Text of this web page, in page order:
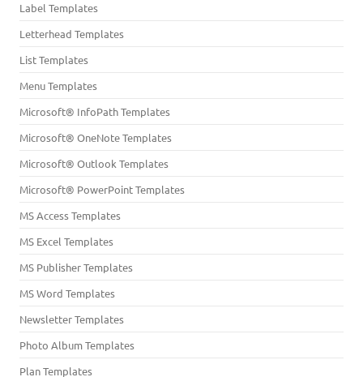
Label Templates
Letterhead Templates
List Templates
Menu Templates
Microsoft® InfoPath Templates
Microsoft® OneNote Templates
Microsoft® Outlook Templates
Microsoft® PowerPoint Templates
MS Access Templates
MS Excel Templates
MS Publisher Templates
MS Word Templates
Newsletter Templates
Photo Album Templates
Plan Templates